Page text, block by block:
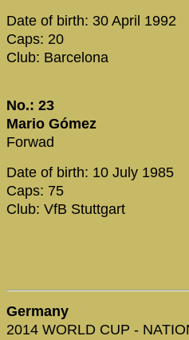
Date of birth: 30 April 1992
Caps: 20
Club: Barcelona
No.: 23
Mario Gómez
Forwad
Date of birth: 10 July 1985
Caps: 75
Club: VfB Stuttgart
Germany
2014 WORLD CUP -